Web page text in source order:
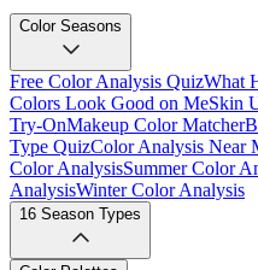
Color Seasons
Free Color Analysis QuizWhat
Colors Look Good on MeSkin
Try-OnMakeup Color Matcher
Type QuizColor Analysis Near
Color AnalysisSummer Color
AnalysisWinter Color Analysis
16 Season Types